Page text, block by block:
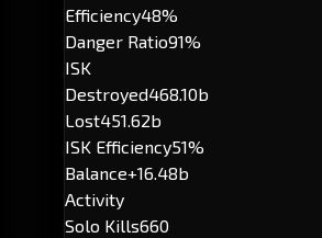
Efficiency48%
Danger Ratio91%
ISK
Destroyed468.10b
Lost451.62b
ISK Efficiency51%
Balance+16.48b
Activity
Solo Kills660